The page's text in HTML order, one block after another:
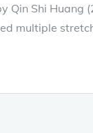
Qin Shi Huang
multiple